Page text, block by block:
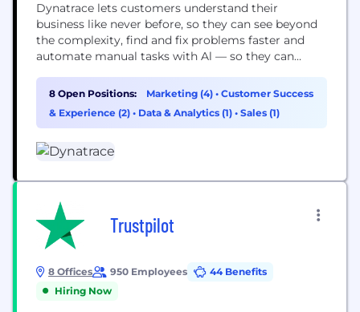
Dynatrace lets customers understand their
business like never before, so they can see beyond
the complexity, find and fix problems faster and
automate manual tasks with Al — so they can
business.
8 Open Positions: Marketing (4) • Customer Success
& Experience (2) • Data & Analytics (1) • Sales (1)
Trustpilot
8 Offices 950 Employees
44 Benefits
Hiring Now